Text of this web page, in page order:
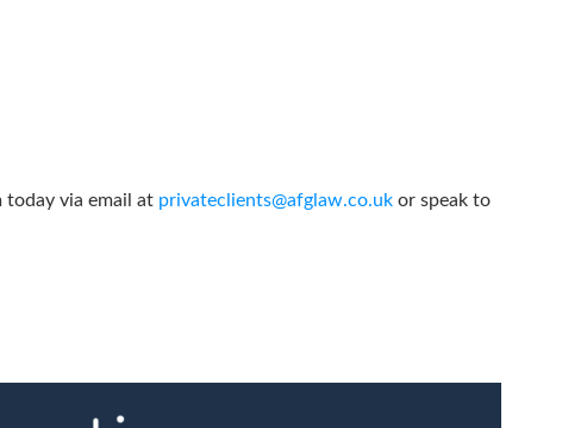
today via email at privateclients@afglaw.co.uk or speak to